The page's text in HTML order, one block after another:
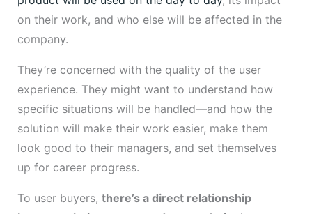
on their work, and who else will be affected in the
company.
They’re concerned with the quality of the user
experience. They might want to understand how
specific situations will be handled—and how the
solution will make their work easier, make them
look good to their managers, and set themselves
up for career progress.
To user buyers, there’s a direct relationship